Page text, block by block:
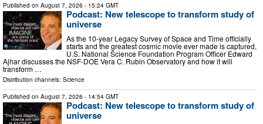
Published on August 7, 2026 - 15:24 GMT
Podcast: New telescope to transform study of
universe
As the 10-year Legacy Survey of Space and Time officially
starts and the greatest cosmic movie ever made is captured,
U.S. National Science Foundation Program Officer Edward
Ajhar discusses the NSF-DOE Vera C. Rubin Observatory and how it will
transform …
Distribution channels: Science
Published on August 7, 2026 - 14:54 GMT
Podcast: New telescope to transform study of
universe